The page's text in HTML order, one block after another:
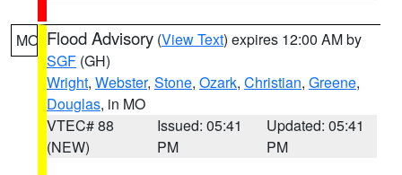
MO Flood Advisory (View Text) expires 12:00 AM by
SGF (GH)
Wright, Webster, Stone, Ozark, Christian, Greene,
Douglas, in MO
VTEC# 88
(NEW)
Issued: 05:41
PM
Updated: 05:41
PM